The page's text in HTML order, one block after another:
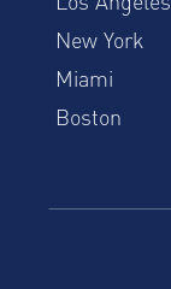
New York
Miami
Boston